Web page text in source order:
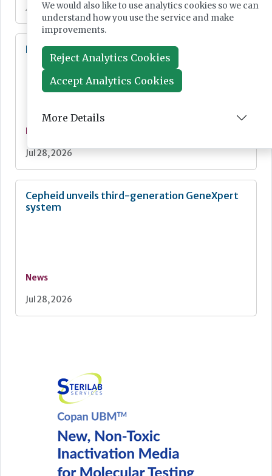
Jul 28, 2026
Lab Innovations 2026: final call to enter awards
Jul 28, 2026
Cepheid unveils third-generation GeneXpert
system
News
Jul 28, 2026
We would also like to use analytics cookies so we can
understand how you use the service and make
improvements.
Reject Analytics Cookies
Accept Analytics Cookies
More Details